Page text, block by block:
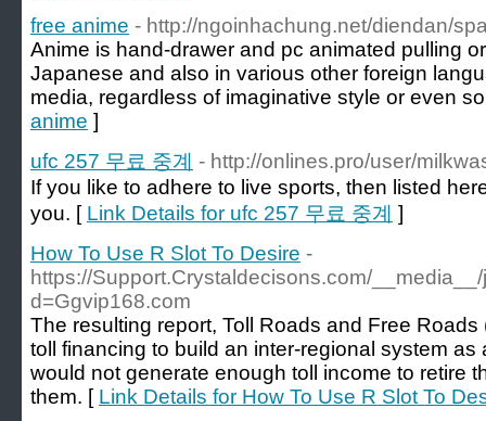
free anime - http://ngoinhachung.net/diendan/
Anime is hand-drawer and pc animated pulling
Japanese and also in various other foreign
media, regardless of imaginative style or even
anime ]
ufc 257 무료 중계 - http://onlines.pro/user/
If you like to adhere to live sports, then listed
you. [ Link Details for ufc 257 무료 중계 ]
How To Use R Slot To Desire -
https://Support.Crystaldecisons.com/
d=Ggvip168.com
The resulting report, Toll Roads and Free
toll financing to build an inter-regional system as
would not generate enough toll income to retire
them. [ Link Details for How To Use R Slot To